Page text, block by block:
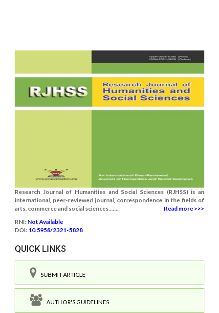
Research Journal of Humanities and Social Sciences (RJHSS) is an
international, peer-reviewed journal, correspondence in the fields of
arts, commerce and social sciences.......
Read more >>>
RNI: Not Available
DOI: 10.5958/2321-5828
QUICK LINKS
SUBMIT ARTICLE
AUTHOR'S GUIDELINES